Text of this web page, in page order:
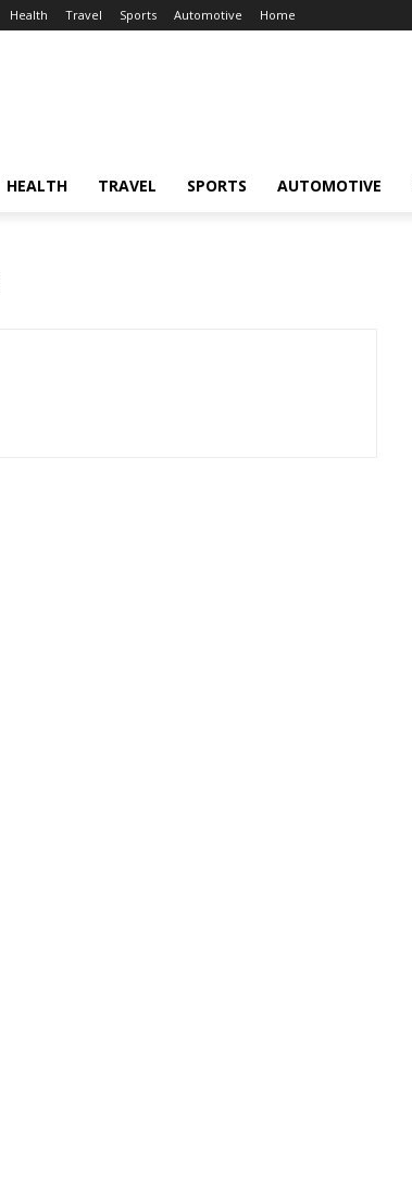
Health Travel Sports Automotive Home
HEALTH TRAVEL SPORTS AUTOMOTIVE